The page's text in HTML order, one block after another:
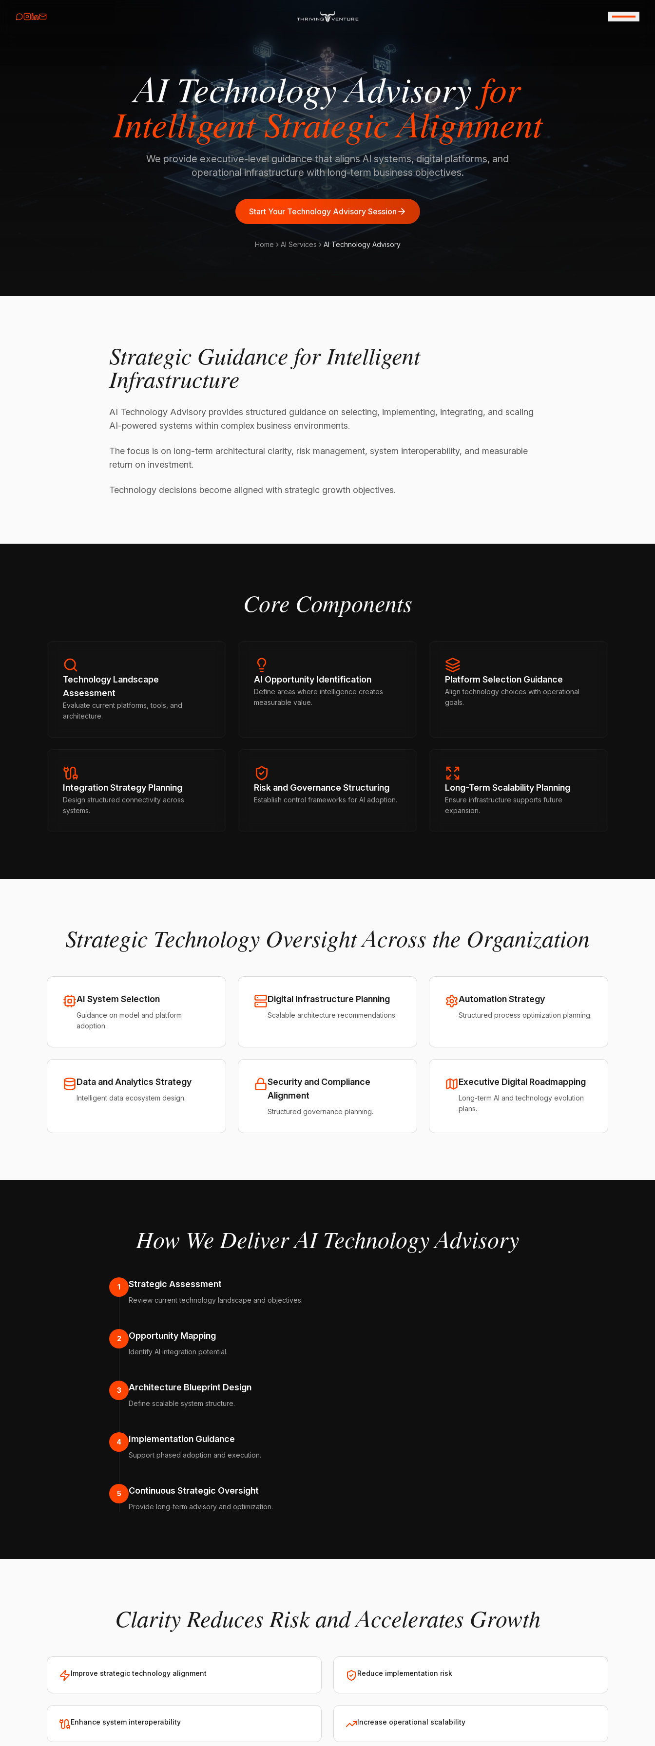
AI Technology Advisory for
Intelligent Strategic Alignment
We provide executive-level guidance that aligns AI systems, digital platforms, and
operational infrastructure with long-term business objectives.
Start Your Technology Advisory Session
Home AI Services AI Technology Advisory
Strategic Guidance for Intelligent
Infrastructure
AI Technology Advisory provides structured guidance on selecting, implementing, integrating, and scaling
AI-powered systems within complex business environments.
The focus is on long-term architectural clarity, risk management, system interoperability, and measurable
return on investment.
Technology decisions become aligned with strategic growth objectives.
Core Components
Technology Landscape
Assessment
Evaluate current platforms, tools, and
architecture.
AI Opportunity Identification
Define areas where intelligence creates
measurable value.
Platform Selection Guidance
Align technology choices with operational
goals.
Integration Strategy Planning
Design structured connectivity across
systems.
Risk and Governance Structuring
Establish control frameworks for AI adoption.
Long-Term Scalability Planning
Ensure infrastructure supports future
expansion.
Strategic Technology Oversight Across the Organization
AI System Selection
Guidance on model and platform
adoption.
Digital Infrastructure Planning
Scalable architecture recommendations.
Automation Strategy
Structured process optimization planning.
Data and Analytics Strategy
Intelligent data ecosystem design.
Security and Compliance
Alignment
Structured governance planning.
Executive Digital Roadmapping
Long-term AI and technology evolution
plans.
How We Deliver AI Technology Advisory
1 Strategic Assessment
Review current technology landscape and objectives.
2 Opportunity Mapping
Identify AI integration potential.
3 Architecture Blueprint Design
Define scalable system structure.
4 Implementation Guidance
Support phased adoption and execution.
5 Continuous Strategic Oversight
Provide long-term advisory and optimization.
Clarity Reduces Risk and Accelerates Growth
Improve strategic technology alignment Reduce implementation risk
Enhance system interoperability Increase operational scalability